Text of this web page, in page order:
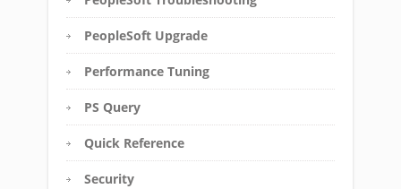
PeopleSoft Upgrade
Performance Tuning
PS Query
Quick Reference
Security